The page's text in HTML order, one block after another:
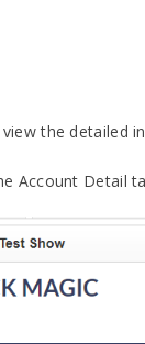
the detailed
Account Detail